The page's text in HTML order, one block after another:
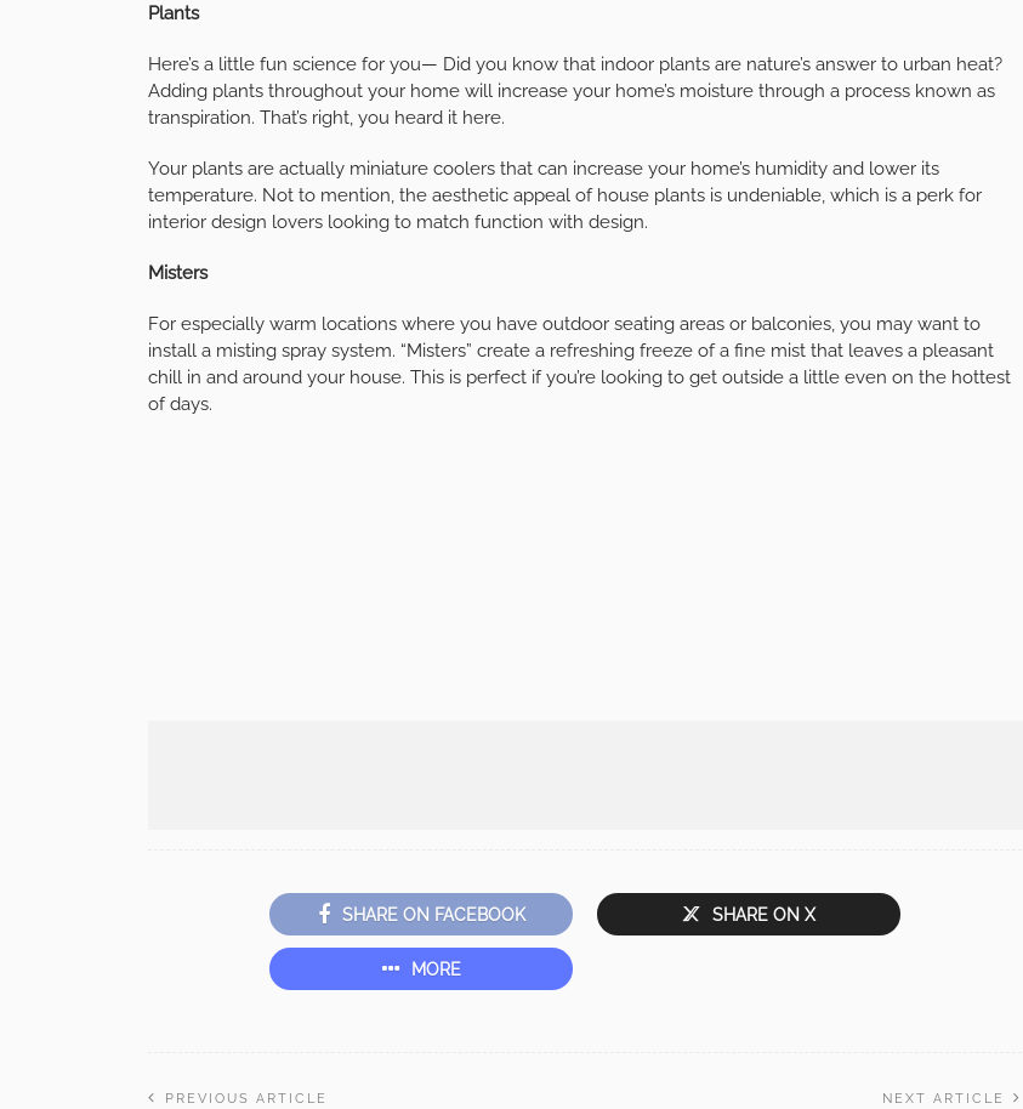
Plants
Here’s a little fun science for you— Did you know that indoor plants are nature’s answer to urban heat?
Adding plants throughout your home will increase your home’s moisture through a process known as
transpiration. That’s right, you heard it here.
Your plants are actually miniature coolers that can increase your home’s humidity and lower its
temperature. Not to mention, the aesthetic appeal of house plants is undeniable, which is a perk for
interior design lovers looking to match function with design.
Misters
For especially warm locations where you have outdoor seating areas or balconies, you may want to
install a misting spray system. “Misters” create a refreshing freeze of a fine mist that leaves a pleasant
chill in and around your house. This is perfect if you’re looking to get outside a little even on the hottest
of days.
SHARE ON FACEBOOK SHARE ON X
MORE
PREVIOUS ARTICLE NEXT ARTICLE